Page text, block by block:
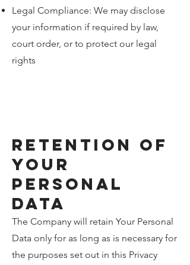
Legal Compliance: We may disclose
your information if required by law,
court order, or to protect our legal
rights
Retention of
Your
Personal
Data
The Company will retain Your Personal
Data only for as long as is necessary for
the purposes set out in this Privacy